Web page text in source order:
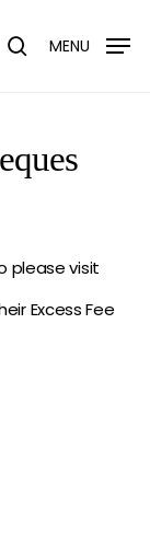
search
MENU
please visit
Excess Fee